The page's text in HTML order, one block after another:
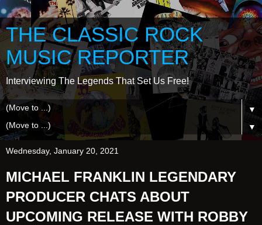
THE CLASSIC ROCK
MUSIC REPORTER
Interviewing The Legends That Set Us Free!
▼
▼
Wednesday, January 20, 2021
MICHAEL FRANKLIN LEGENDARY
PRODUCER CHATS ABOUT
UPCOMING RELEASE WITH ROBBY